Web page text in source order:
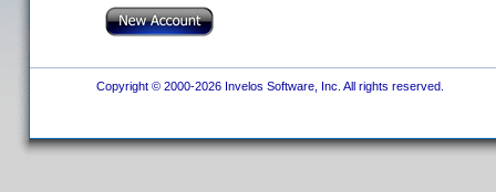
Copyright © 2000-2026 Invelos Software, Inc. All rights reserved.